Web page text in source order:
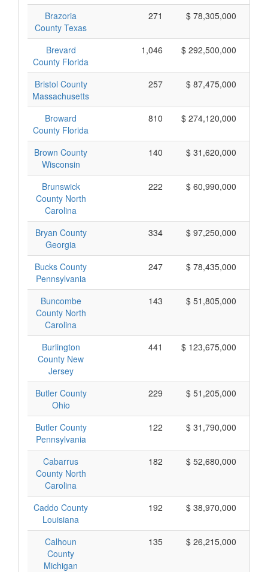
Brazoria
County Texas
271 $ 78,305,000
Brevard
County Florida
1,046 $ 292,500,000
Bristol County
Massachusetts
257 $ 87,475,000
Broward
County Florida
810 $ 274,120,000
Brown County
Wisconsin
140 $ 31,620,000
Brunswick
County North
Carolina
222 $ 60,990,000
Bryan County
Georgia
334 $ 97,250,000
Bucks County
Pennsylvania
247 $ 78,435,000
Buncombe
County North
Carolina
143 $ 51,805,000
Burlington
County New
Jersey
441 $ 123,675,000
Butler County
Ohio
229 $ 51,205,000
Butler County
Pennsylvania
122 $ 31,790,000
Cabarrus
County North
Carolina
182 $ 52,680,000
Caddo County
Louisiana
192 $ 38,970,000
Calhoun
County
Michigan
135 $ 26,215,000